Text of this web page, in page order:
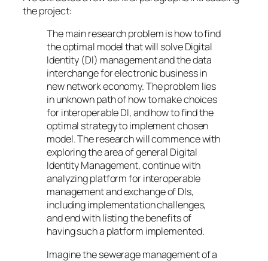
the project:
The main research problem is how to find
the optimal model that will solve Digital
Identity (DI) management and the data
interchange for electronic business in
new network economy. The problem lies
in unknown path of how to make choices
for interoperable DI, and how to find the
optimal strategy to implement chosen
model. The research will commence with
exploring the area of general Digital
Identity Management, continue with
analyzing platform for interoperable
management and exchange of DIs,
including implementation challenges,
and end with listing the benefits of
having such a platform implemented.
Imagine the sewerage management of a